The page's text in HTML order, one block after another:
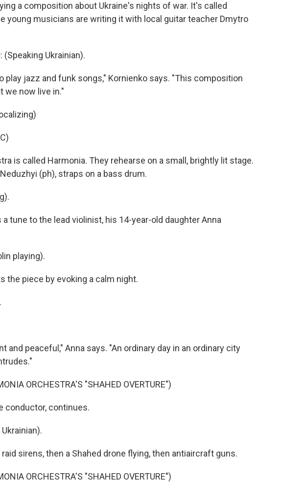
a composition about Ukraine's nights of war. It's called
young musicians are writing it with local guitar teacher Dmytro
(Speaking Ukrainian).
play jazz and funk songs," Kornienko says. "This composition
we now live in."
is called Harmonia. They rehearse on a small, brightly lit stage.
(ph), straps on a bass drum.
a tune to the lead violinist, his 14-year-old daughter Anna
playing).
the piece by evoking a calm night.
and peaceful," Anna says. "An ordinary day in an ordinary city
ORCHESTRA'S "SHAHED OVERTURE")
conductor, continues.
raid sirens, then a Shahed drone flying, then antiaircraft guns.
ORCHESTRA'S "SHAHED OVERTURE")